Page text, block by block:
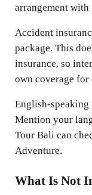
arrangement with
Accident
package. This
insurance, so
own coverage
English-speaking
Mention your
Tour Bali can
Adventure.
What Is Not